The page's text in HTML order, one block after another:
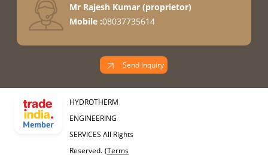
Mr Rajesh Kumar(proprietor)
Mobile :08037735614
Send Inquiry
HYDROTHERM
ENGINEERING
SERVICES All Rights
Reserved. (Terms